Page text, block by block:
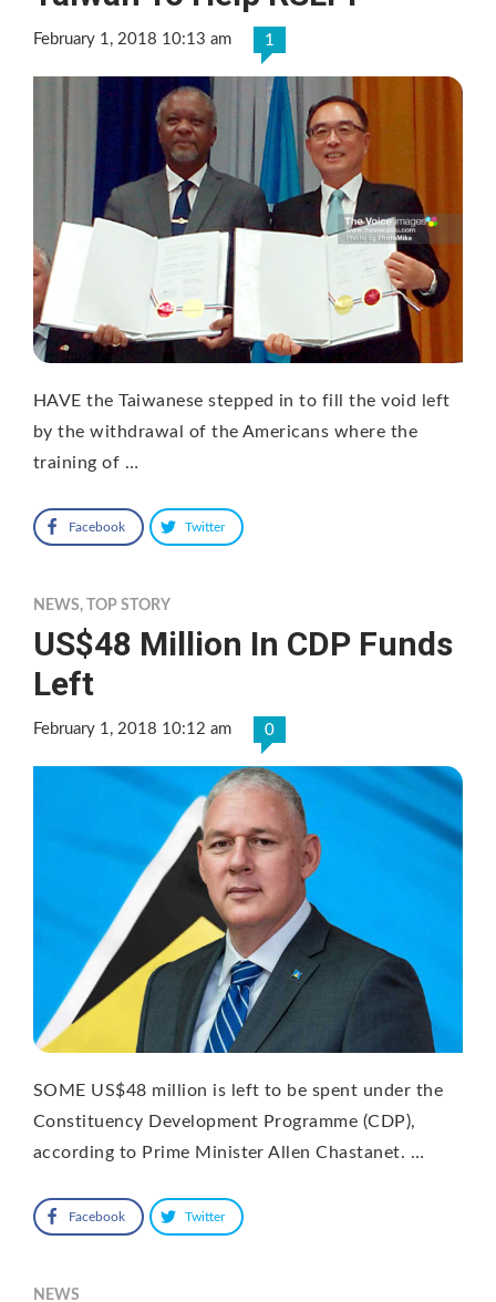
February 1, 2018 10:13 am 1
HAVE the Taiwanese stepped in to fill the void left
by the withdrawal of the Americans where the
training of …
Facebook Twitter
NEWS, TOP STORY
US$48 Million In CDP Funds
Left
February 1, 2018 10:12 am 0
SOME US$48 million is left to be spent under the
Constituency Development Programme (CDP),
according to Prime Minister Allen Chastanet. …
Facebook Twitter
NEWS